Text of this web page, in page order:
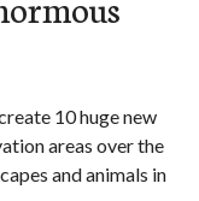
10 huge new
areas over the
and animals in